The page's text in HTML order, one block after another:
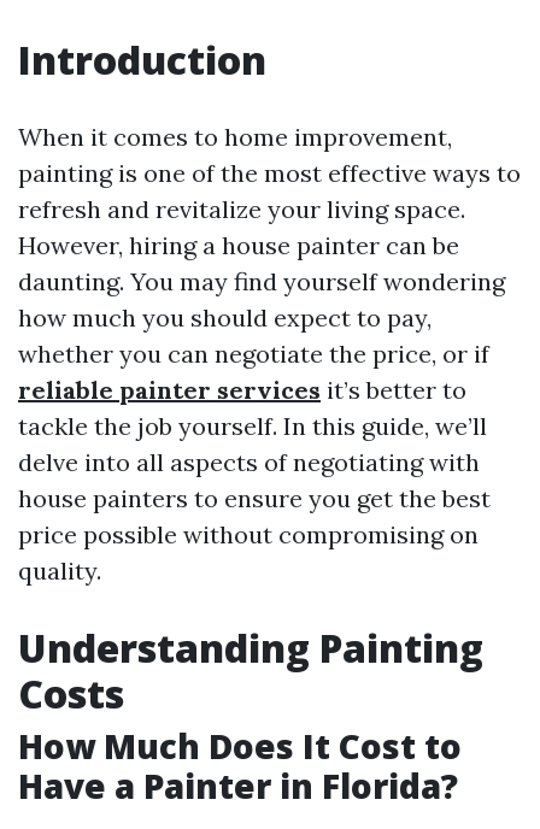
Introduction
When it comes to home improvement,
painting is one of the most effective ways to
refresh and revitalize your living space.
However, hiring a house painter can be
daunting. You may find yourself wondering
how much you should expect to pay,
whether you can negotiate the price, or if
reliable painter services it’s better to
tackle the job yourself. In this guide, we’ll
delve into all aspects of negotiating with
house painters to ensure you get the best
price possible without compromising on
quality.
Understanding Painting
Costs
How Much Does It Cost to
Have a Painter in Florida?